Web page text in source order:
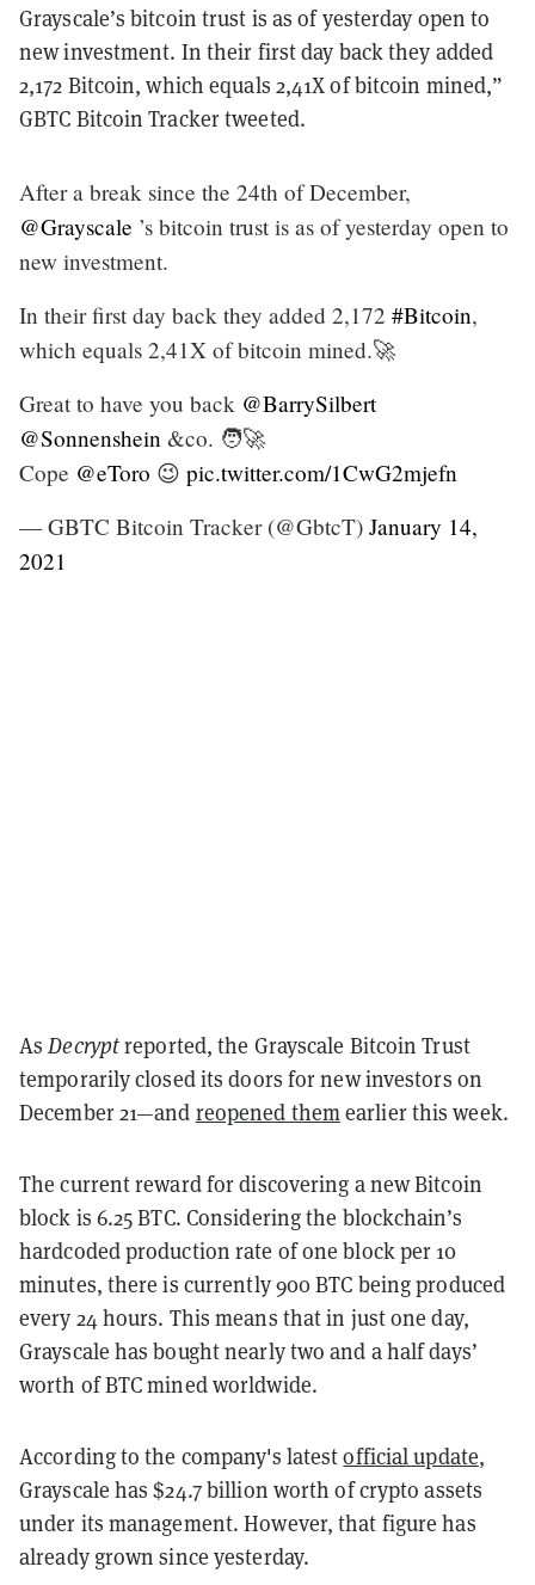
Grayscale’s bitcoin trust is as of yesterday open to
new investment. In their first day back they added
2,172 Bitcoin, which equals 2,41X of bitcoin mined,”
GBTC Bitcoin Tracker tweeted.
After a break since the 24th of December,
@Grayscale ’s bitcoin trust is as of yesterday open to
new investment.
In their first day back they added 2,172 #Bitcoin,
which equals 2,41X of bitcoin mined.🚀
Great to have you back @BarrySilbert
@Sonnenshein &co. 🧑‍🚀
Cope @eToro 😉 pic.twitter.com/1CwG2mjefn
— GBTC Bitcoin Tracker (@GbtcT) January 14,
2021
AsDecryptreported, the Grayscale Bitcoin Trust
temporarily closed its doors for new investors on
December 21—and reopened themearlier this week.
The current reward for discovering a new Bitcoin
block is 6.25 BTC. Considering the blockchain’s
hardcoded production rate of one block per 10
minutes, there is currently 900 BTC being produced
every 24 hours. This means that in just one day,
Grayscale has bought nearly two and a half days’
worth of BTC mined worldwide.
According to the company's latestofficial update,
Grayscale has $24.7 billion worth of crypto assets
under its management. However, that figure has
already grown since yesterday.